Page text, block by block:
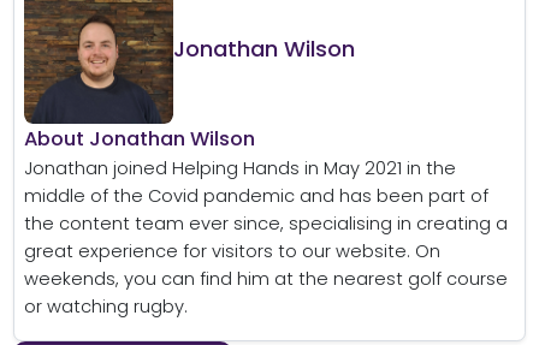
Jonathan Wilson
About Jonathan Wilson
Jonathan joined Helping Hands in May 2021 in the
middle of the Covid pandemic and has been part of
the content team ever since, specialising in creating a
great experience for visitors to our website. On
weekends, you can find him at the nearest golf course
or watching rugby.